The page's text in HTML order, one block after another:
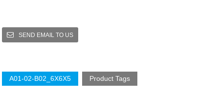
SEND EMAIL TO US
A01-02-B02_6X6X5 Product Tags